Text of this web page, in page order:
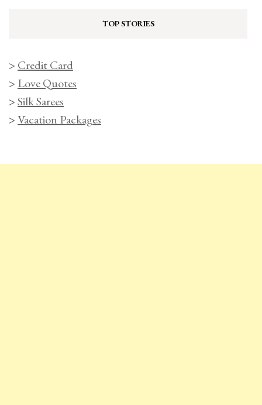
TOP STORIES
> Credit Card
> Love Quotes
>Silk Sarees
>Vacation Packages